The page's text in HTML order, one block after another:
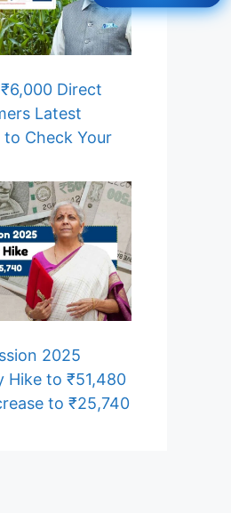
Direct
Latest
Check Your
2025
Hike to ₹51,480
to ₹25,740